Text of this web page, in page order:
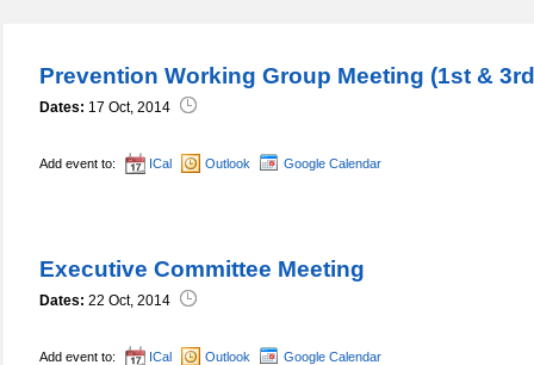
Prevention Working Group Meeting (1st &
Dates: 17 Oct, 2014
Add event to: ICal Outlook Google Calendar
Executive Committee Meeting
Dates: 22 Oct, 2014
Add event to: ICal Outlook Google Calendar